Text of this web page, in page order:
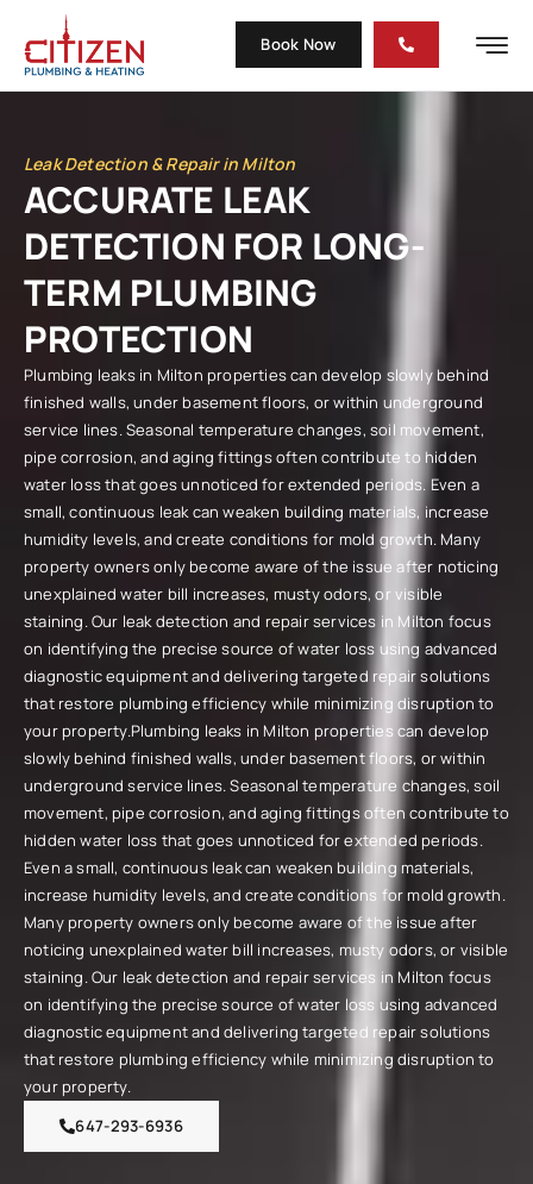
Book Now
Leak Detection & Repair in Milton
ACCURATE LEAK
DETECTION FOR LONG-
TERM PLUMBING
PROTECTION
Plumbing leaks in Milton properties can develop slowly behind
finished walls, under basement floors, or within underground
service lines. Seasonal temperature changes, soil movement,
pipe corrosion, and aging fittings often contribute to hidden
water loss that goes unnoticed for extended periods. Even a
small, continuous leak can weaken building materials, increase
humidity levels, and create conditions for mold growth. Many
property owners only become aware of the issue after noticing
unexplained water bill increases, musty odors, or visible
staining. Our leak detection and repair services in Milton focus
on identifying the precise source of water loss using advanced
diagnostic equipment and delivering targeted repair solutions
that restore plumbing efficiency while minimizing disruption to
your property.Plumbing leaks in Milton properties can develop
slowly behind finished walls, under basement floors, or within
underground service lines. Seasonal temperature changes, soil
movement, pipe corrosion, and aging fittings often contribute to
hidden water loss that goes unnoticed for extended periods.
Even a small, continuous leak can weaken building materials,
increase humidity levels, and create conditions for mold growth.
Many property owners only become aware of the issue after
noticing unexplained water bill increases, musty odors, or visible
staining. Our leak detection and repair services in Milton focus
on identifying the precise source of water loss using advanced
diagnostic equipment and delivering targeted repair solutions
that restore plumbing efficiency while minimizing disruption to
your property.
647-293-6936